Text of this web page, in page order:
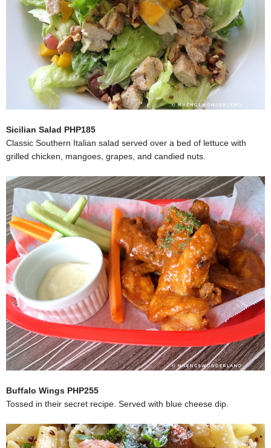
Sicilian Salad PHP185
Classic Southern Italian salad served over a bed of lettuce with
grilled chicken, mangoes, grapes, and candied nuts.
Buffalo Wings PHP255
Tossed in their secret recipe. Served with blue cheese dip.